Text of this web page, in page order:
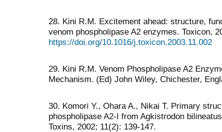
28. Kini R.M. Excitement ahead: structure,
venom phospholipase A2 enzymes. Toxicon,
https://doi.org/10.1016/j.toxicon.2003.11.002
29. Kini R.M. Venom Phospholipase A2
Mechanism. (Ed) John Wiley, Chichester,
30. Komori Y., Ohara A., Nikai T. Primary
phospholipase A2-I from Agkistrodon
Toxins, 2002; 11(2): 139-147.